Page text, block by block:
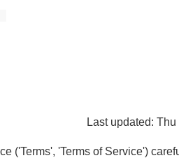
Last updated:
('Terms', 'Terms of Service')